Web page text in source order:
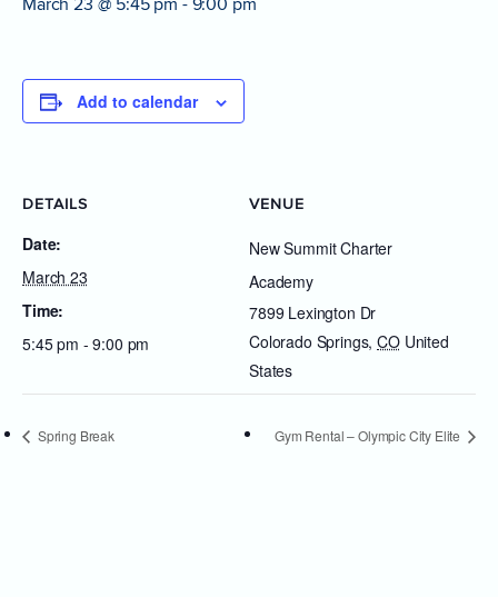
March 23 @ 5:45 pm - 9:00 pm
Add to calendar
DETAILS
Date:
March 23
Time:
5:45 pm - 9:00 pm
VENUE
New Summit Charter
Academy
7899 Lexington Dr
Colorado Springs, CO United
States
Spring Break Gym Rental – Olympic City Elite